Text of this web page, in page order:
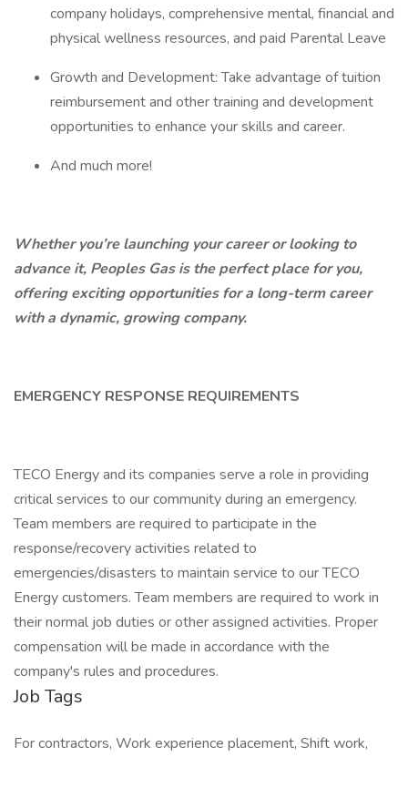
company holidays, comprehensive mental, financial and
physical wellness resources, and paid Parental Leave
Growth and Development: Take advantage of tuition
reimbursement and other training and development
opportunities to enhance your skills and career.
And much more!
Whether you’re launching your career or looking to
advance it, Peoples Gas is the perfect place for you,
offering exciting opportunities for a long-term career
with a dynamic, growing company.
EMERGENCY RESPONSE REQUIREMENTS
TECO Energy and its companies serve a role in providing
critical services to our community during an emergency.
Team members are required to participate in the
response/recovery activities related to
emergencies/disasters to maintain service to our TECO
Energy customers. Team members are required to work in
their normal job duties or other assigned activities. Proper
compensation will be made in accordance with the
company's rules and procedures.
Job Tags
For contractors, Work experience placement, Shift work,